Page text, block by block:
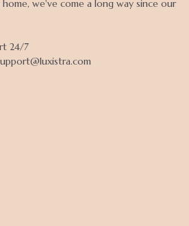
we've come a long way since our
24/7